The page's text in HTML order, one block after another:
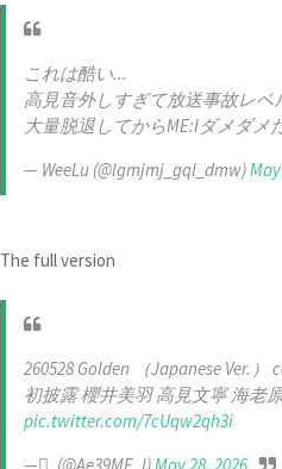
これは酷い...
高見音外しすぎて放送事故レベ
大量脱退してからME:Iダメダメ
— WeeLu (@lgmjmj_gql_dmw)
The full version
260528 Golden （Japanese Ver.）
初披露 櫻井美羽 高見文寧 海老
pic.twitter.com/7cUqw2qh3i